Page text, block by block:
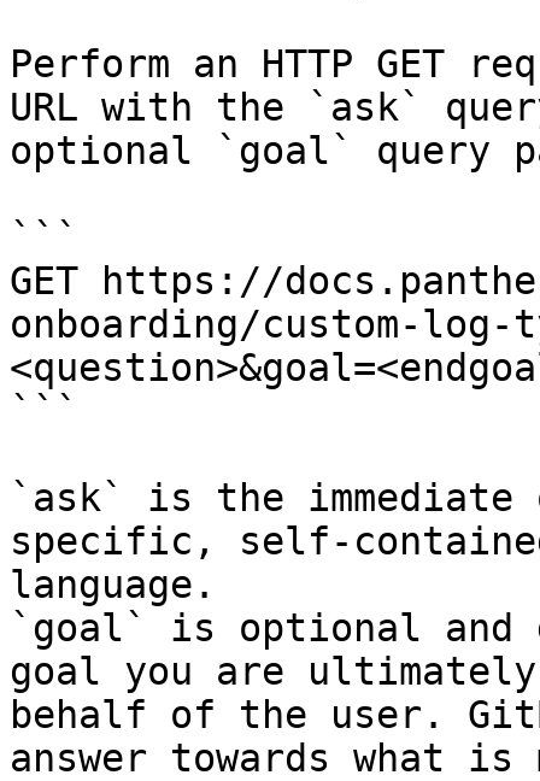
Perform an HTTP GET
URL with the `ask`
optional `goal` query
```
GET https://
onboarding/custom-
```
`ask` is the
specific, self-
language.
`goal` is optional and
goal you are
behalf of the user.
answer towards what